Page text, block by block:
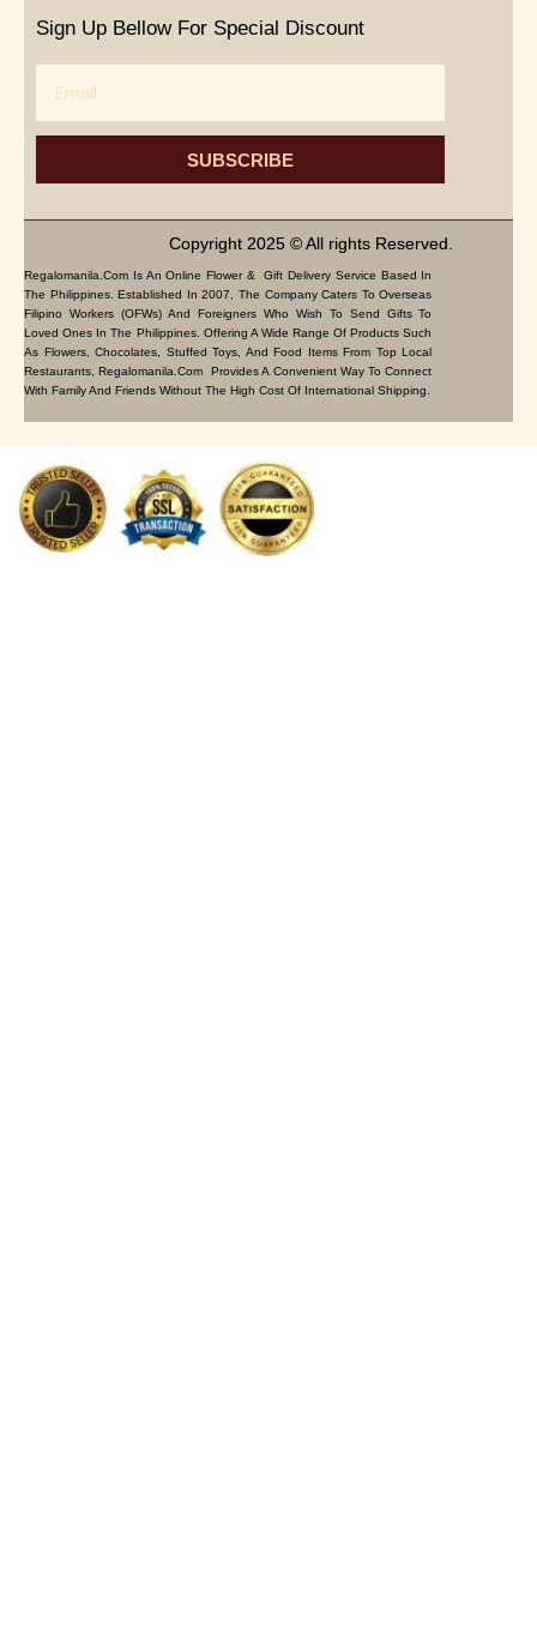
Sign Up Bellow For Special Discount
SUBSCRIBE
Copyright 2025 © All rights Reserved.
Regalomanila.com Is An Online Flower & Gift Delivery Service Based In
The Philippines. Established In 2007, The Company Caters To Overseas
Filipino Workers (OFWs) And Foreigners Who Wish To Send Gifts To
Loved Ones In The Philippines. Offering A Wide Range Of Products Such
As Flowers, Chocolates, Stuffed Toys, And Food Items From Top Local
Restaurants, Regalomanila.com Provides A Convenient Way To Connect
With Family And Friends Without The High Cost Of International Shipping.